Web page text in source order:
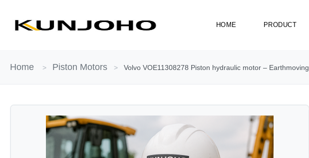
HOME PRODUCT
Home > Piston Motors > Volvo VOE11308278 Piston hydraulic motor – Earthmoving